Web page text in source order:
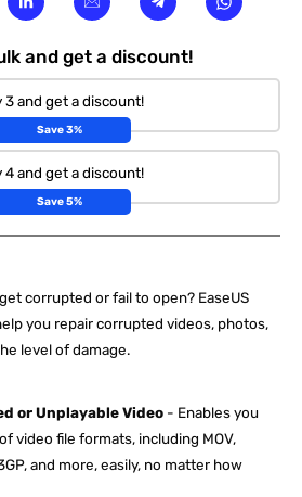
and get a discount!
3 and get a discount!
Save 3%
4 and get a discount!
Save 5%
corrupted or fail to open? EaseUS
you repair corrupted videos, photos,
level of damage.
or Unplayable Video - Enables you
video file formats, including MOV,
and more, easily, no matter how